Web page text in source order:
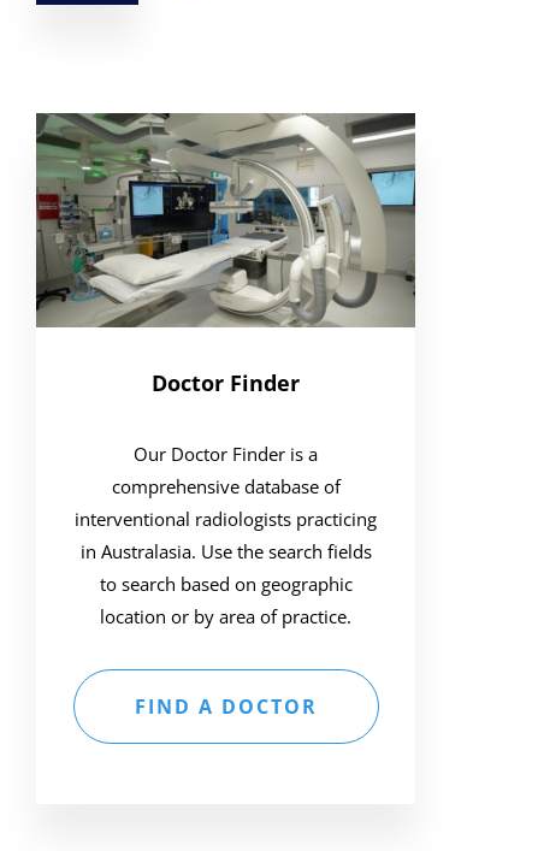
Doctor Finder
Our Doctor Finder is a
comprehensive database of
interventional radiologists practicing
in Australasia. Use the search fields
to search based on geographic
location or by area of practice.
FIND A DOCTOR